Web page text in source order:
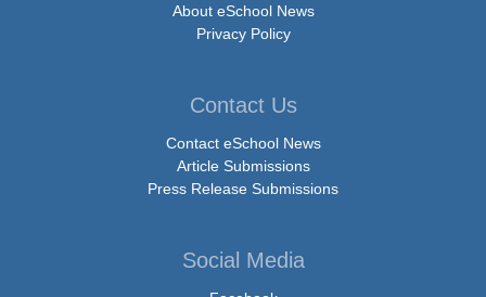
About eSchool News
Privacy Policy
Contact Us
Contact eSchool News
Article Submissions
Press Release Submissions
Social Media